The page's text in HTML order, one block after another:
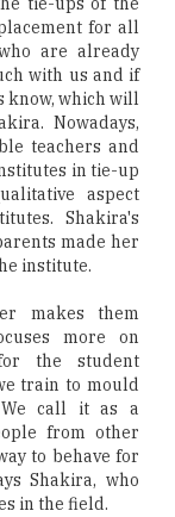
for all
are already
with us and if
know, which will
Nowadays,
teachers and
in tie-up
aspect
Shakira's
made her
institute.
makes them
more on
the student
train to mould
call it as a
from other
to behave for
Shakira, who
in the field.